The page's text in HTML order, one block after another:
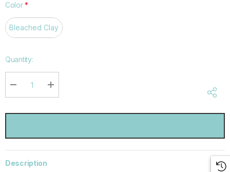
Color*
Bleached Clay
Hurry
Quantity:
DECREASE QUANTITY:
INCREASE QUANTITY:
Description